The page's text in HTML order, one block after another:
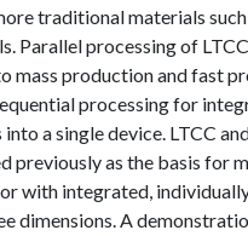
traditional materials such
Parallel processing of
mass production and fast
processing for
a single device. LTCC
previously as the basis for
with integrated,
dimensions. A